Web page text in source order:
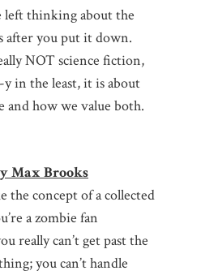
left thinking about the
after you put it down.
NOT science fiction,
y in the least, it is about
and how we value both.
Max Brooks
the concept of a collected
a zombie fan
really can’t get past the
you can’t handle